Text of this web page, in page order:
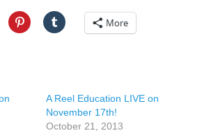
More
A Reel Education LIVE on
November 17th!
October 21, 2013